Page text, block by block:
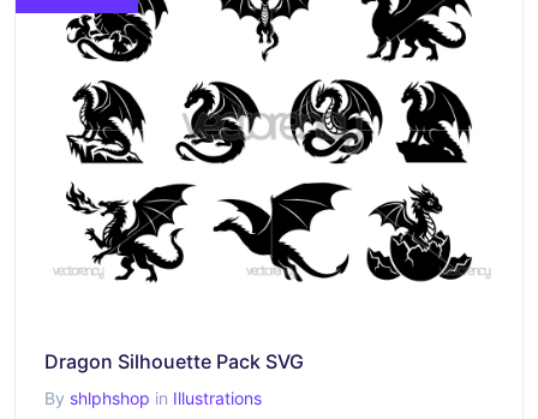
Dragon Silhouette Pack SVG
By shlphshop in Illustrations